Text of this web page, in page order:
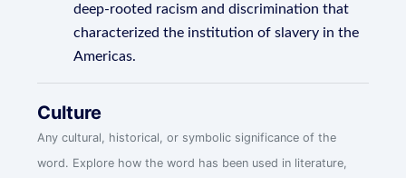
deep-rooted racism and discrimination that
characterized the institution of slavery in the
Americas.
Culture
Any cultural, historical, or symbolic significance of the
word. Explore how the word has been used in literature,